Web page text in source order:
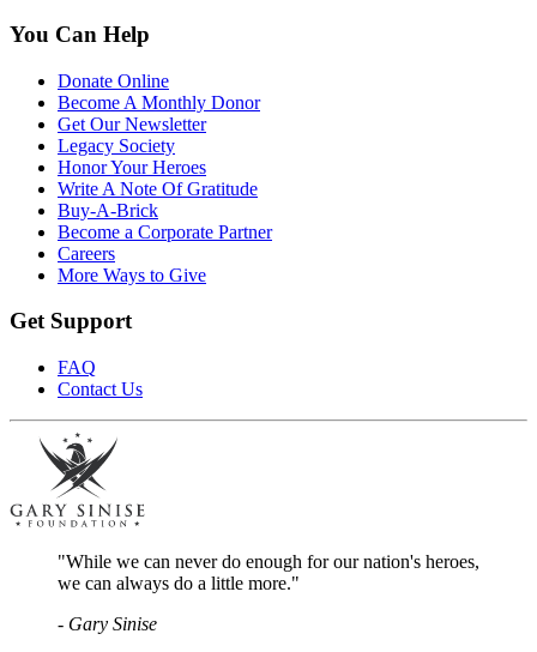
You Can Help
Donate Online
Become A Monthly Donor
Get Our Newsletter
Legacy Society
Honor Your Heroes
Write A Note Of Gratitude
Buy-A-Brick
Become a Corporate Partner
Careers
More Ways to Give
Get Support
FAQ
Contact Us
"While we can never do enough for our nation's heroes,
we can always do a little more."
- Gary Sinise